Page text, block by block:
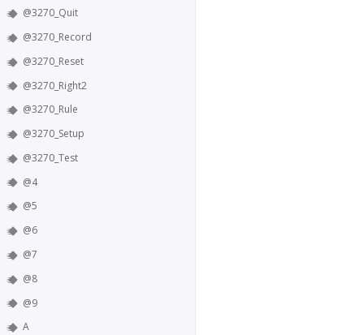
@3270_Quit
@3270_Record
@3270_Reset
@3270_Right2
@3270_Rule
@3270_Setup
@3270_Test
@4
@5
@6
@7
@8
@9
A